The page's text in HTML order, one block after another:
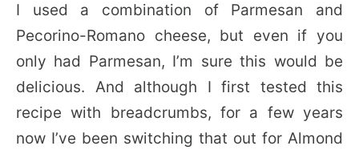
I used a combination of Parmesan and
Pecorino-Romano cheese, but even if you
only had Parmesan, I’m sure this would be
delicious. And although I first tested this
recipe with breadcrumbs, for a few years
now I’ve been switching that out for Almond